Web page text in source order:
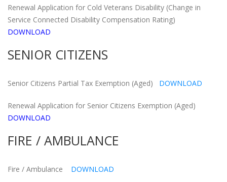
Renewal Application for Cold Veterans Disability (Change in
Service Connected Disability Compensation Rating)
DOWNLOAD
SENIOR CITIZENS
Senior Citizens Partial Tax Exemption (Aged) DOWNLOAD
Renewal Application for Senior Citizens Exemption (Aged)
DOWNLOAD
FIRE / AMBULANCE
Fire / Ambulance DOWNLOAD